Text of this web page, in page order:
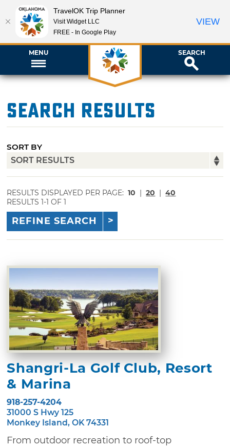
MENU SEARCH
Search Results
SORT BY
RESULTS DISPLAYED PER PAGE: 10 | 20 | 40
RESULTS 1-1 OF 1
REFINE SEARCH
Shangri-La Golf Club, Resort
& Marina
918-257-4204
31000 S Hwy 125
Monkey Island, OK 74331
From outdoor recreation to roof-top
TravelOK Trip Planner
Visit Widget LLC
FREE - In Google Play
VIEW